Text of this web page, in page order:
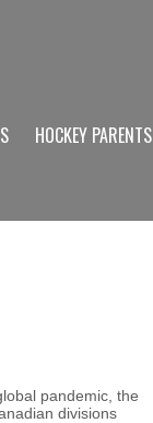
HOCKEY PARENTS
pandemic, the
divisions